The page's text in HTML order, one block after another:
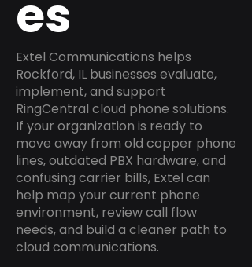
es
Extel Communications helps
Rockford, IL businesses evaluate,
implement, and support
RingCentral cloud phone solutions.
If your organization is ready to
move away from old copper phone
lines, outdated PBX hardware, and
confusing carrier bills, Extel can
help map your current phone
environment, review call flow
needs, and build a cleaner path to
cloud communications.